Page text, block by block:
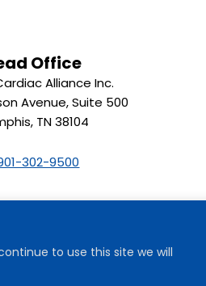
to use this site we will
Office
Alliance Inc.
Avenue, Suite 500
TN 38104
302-9500